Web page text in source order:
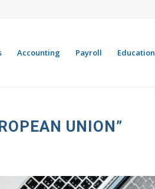
Accounting Payroll Education
UNION”